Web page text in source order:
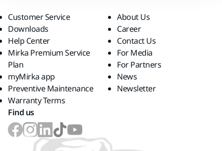
Customer Service
Downloads
Help Center
Mirka Premium Service
Plan
myMirka app
Preventive Maintenance
Warranty Terms
About Us
Career
Contact Us
For Media
For Partners
News
Newsletter
Find us